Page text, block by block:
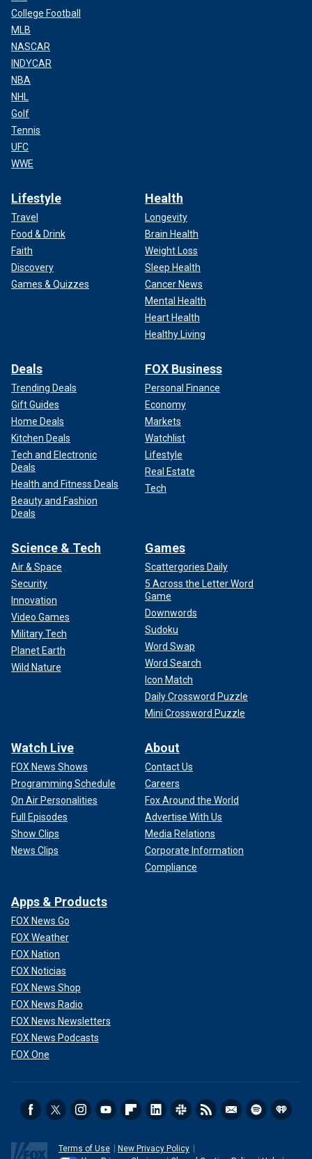
College Football
MLB
NASCAR
INDYCAR
NBA
NHL
Golf
Tennis
UFC
WWE
Lifestyle
Travel
Food & Drink
Faith
Discovery
Games & Quizzes
Health
Longevity
Brain Health
Weight Loss
Sleep Health
Cancer News
Mental Health
Heart Health
Healthy Living
Deals
Trending Deals
Gift Guides
Home Deals
Kitchen Deals
Tech and Electronic
Deals
Health and Fitness Deals
Beauty and Fashion
Deals
FOX Business
Personal Finance
Economy
Markets
Watchlist
Lifestyle
Real Estate
Tech
Science & Tech
Air & Space
Security
Innovation
Video Games
Military Tech
Planet Earth
Wild Nature
Games
Scattergories Daily
5 Across the Letter Word
Game
Downwords
Sudoku
Word Swap
Word Search
Icon Match
Daily Crossword Puzzle
Mini Crossword Puzzle
Watch Live
FOX News Shows
Programming Schedule
On Air Personalities
Full Episodes
Show Clips
News Clips
About
Contact Us
Careers
Fox Around the World
Advertise With Us
Media Relations
Corporate Information
Compliance
Apps & Products
FOX News Go
FOX Weather
FOX Nation
FOX Noticias
FOX News Shop
FOX News Radio
FOX News Newsletters
FOX News Podcasts
FOX One
Terms of Use
New Privacy Policy